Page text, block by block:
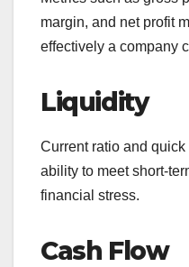
margin, and net profit
effectively a company
Liquidity
Current ratio and quick
ability to meet short-
financial stress.
Cash Flow